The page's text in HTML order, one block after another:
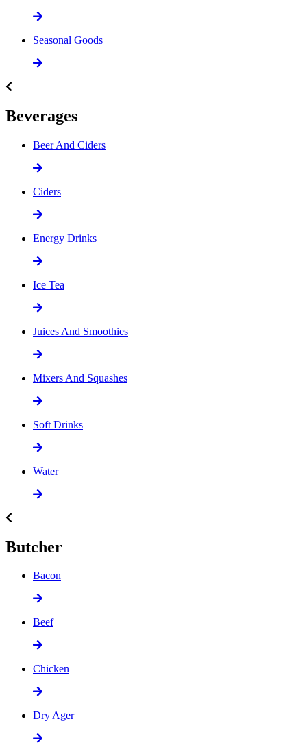
Seasonal Goods
Beverages
Beer And Ciders
Ciders
Energy Drinks
Ice Tea
Juices And Smoothies
Mixers And Squashes
Soft Drinks
Water
Butcher
Bacon
Beef
Chicken
Dry Ager